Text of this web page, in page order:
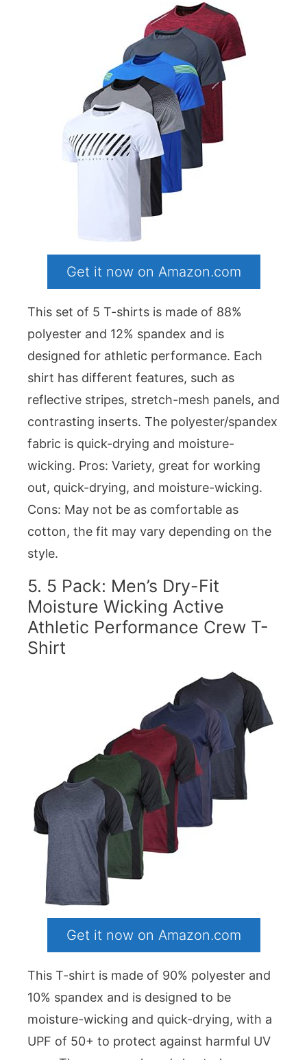
Get it now on Amazon.com
This set of 5 T-shirts is made of 88%
polyester and 12% spandex and is
designed for athletic performance. Each
shirt has different features, such as
reflective stripes, stretch-mesh panels, and
contrasting inserts. The polyester/spandex
fabric is quick-drying and moisture-
wicking. Pros: Variety, great for working
out, quick-drying, and moisture-wicking.
Cons: May not be as comfortable as
cotton, the fit may vary depending on the
style.
5. 5 Pack: Men’s Dry-Fit
Moisture Wicking Active
Athletic Performance Crew T-
Shirt
Get it now on Amazon.com
This T-shirt is made of 90% polyester and
10% spandex and is designed to be
moisture-wicking and quick-drying, with a
UPF of 50+ to protect against harmful UV